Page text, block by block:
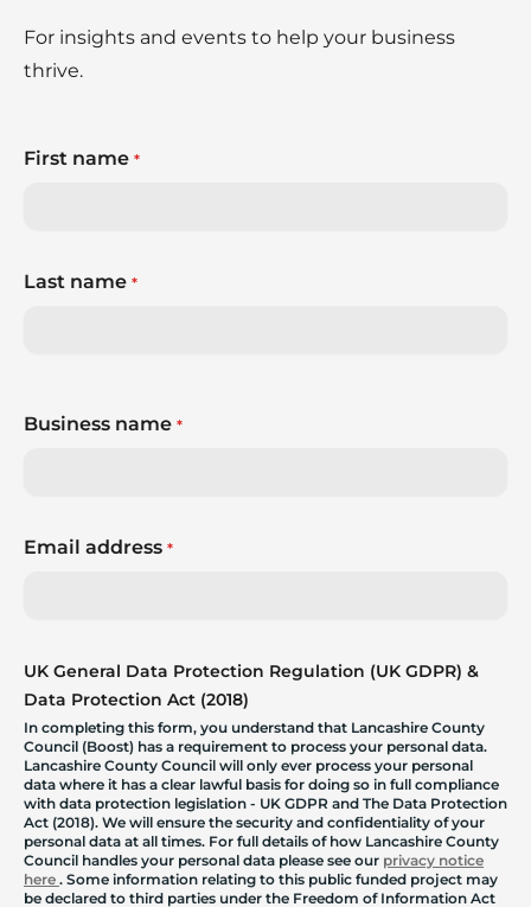
For insights and events to help your business
thrive.
First name *
Last name *
Business name *
Email address *
UK General Data Protection Regulation (UK GDPR) &
Data Protection Act (2018)
In completing this form, you understand that Lancashire County
Council (Boost) has a requirement to process your personal data.
Lancashire County Council will only ever process your personal
data where it has a clear lawful basis for doing so in full compliance
with data protection legislation - UK GDPR and The Data Protection
Act (2018). We will ensure the security and confidentiality of your
personal data at all times. For full details of how Lancashire County
Council handles your personal data please see our privacy notice
here . Some information relating to this public funded project may
be declared to third parties under the Freedom of Information Act